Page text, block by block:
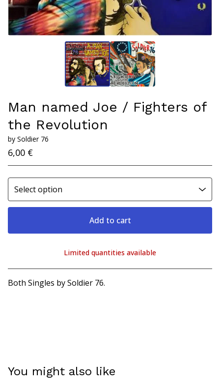
Man named Joe / Fighters of
the Revolution
by Soldier 76
6,00 €
Add to cart
View cart
Limited quantities available
Both Singles by Soldier 76.
You might also like